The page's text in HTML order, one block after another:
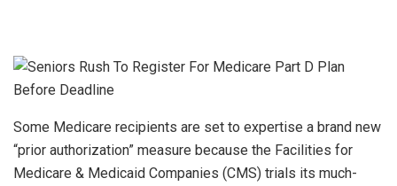
Some Medicare recipients are set to expertise a brand new
“prior authorization” measure because the Facilities for
Medicare & Medicaid Companies (CMS) trials its much-